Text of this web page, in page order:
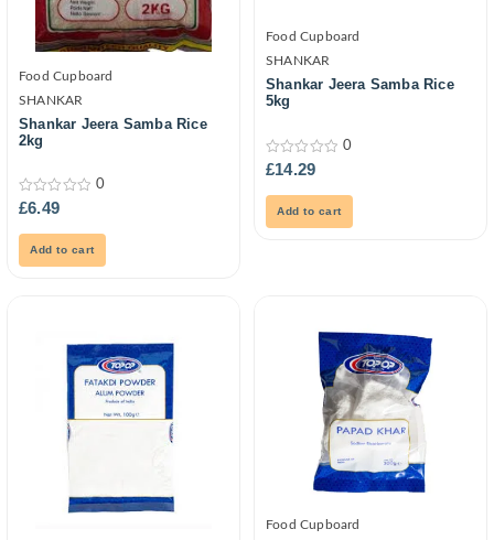
Food Cupboard
SHANKAR
Shankar Jeera Samba Rice
2kg
0
out
0
£6.49
Add to cart
Food Cupboard
SHANKAR
Shankar Jeera Samba Rice
5kg
0
out
0
£14.29
Add to cart
Food Cupboard